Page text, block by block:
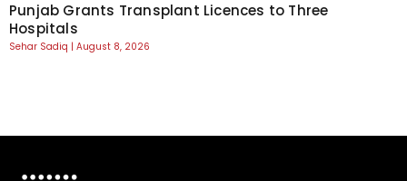
Punjab Grants Transplant Licences to Three
Hospitals
Sehar Sadiq August 8, 2026